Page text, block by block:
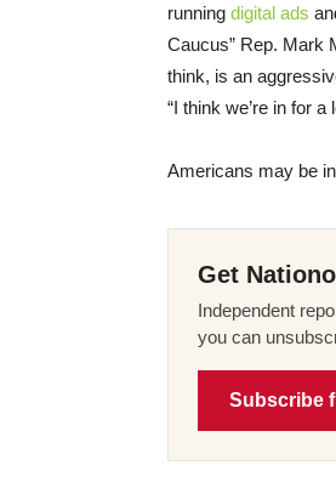
running digital ads
Caucus” Rep. Mark
think, is an
“I think we’re in for
Americans may be
Get
Independent
you can
Subscribe